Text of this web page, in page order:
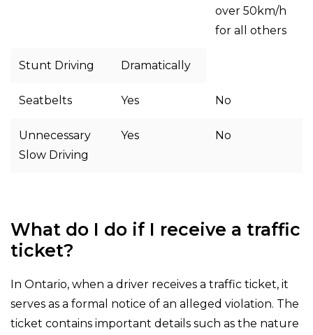
over 50km/h
for all others
Stunt Driving Dramatically
Seatbelts Yes No
Unnecessary
Slow Driving
Yes No
What do I do if I receive a traffic
ticket?
In Ontario, when a driver receives a traffic ticket, it
serves as a formal notice of an alleged violation. The
ticket contains important details such as the nature